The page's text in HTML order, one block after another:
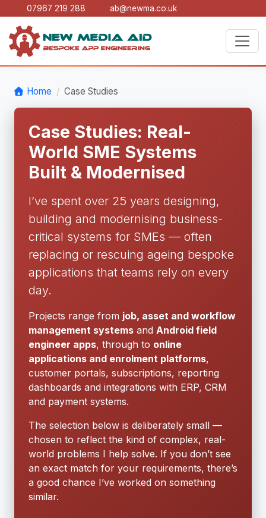
07967 219 288 ab@newma.co.uk
Home Case Studies
Case Studies: Real-
World SME Systems
Built & Modernised
I’ve spent over 25 years designing,
building and modernising business-
critical systems for SMEs — often
replacing or rescuing ageing bespoke
applications that teams rely on every
day.
Projects range from job, asset and workflow
management systems and Android field
engineer apps, through to online
applications and enrolment platforms,
customer portals, subscriptions, reporting
dashboards and integrations with ERP, CRM
and payment systems.
The selection below is deliberately small —
chosen to reflect the kind of complex, real-
world problems I help solve. If you don’t see
an exact match for your requirements, there’s
a good chance I’ve worked on something
similar.